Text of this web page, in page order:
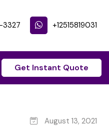
+12515819031
Get Instant Quote
August 13, 2021